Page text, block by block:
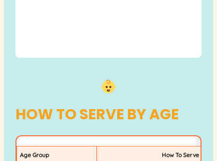
HOW TO SERVE BY AGE
Age Group How To Serve